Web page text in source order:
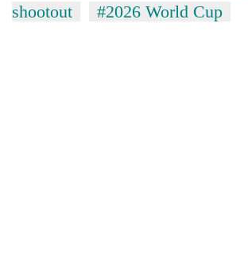
shootout
#2026 World Cup